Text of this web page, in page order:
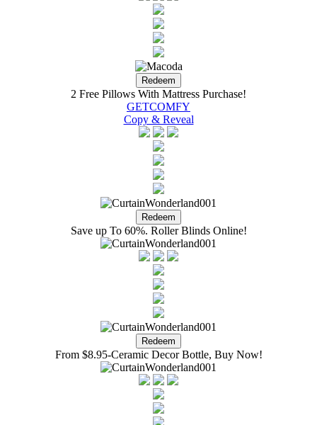
2 Free Pillows With Mattress Purchase!
GETCOMFY
Copy & Reveal
Save up To 60%. Roller Blinds Online!
From $8.95-Ceramic Decor Bottle, Buy Now!